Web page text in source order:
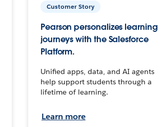
Customer Story
Pearson personalizes learning
journeys with the Salesforce
Platform.
Unified apps, data, and AI agents
help support students through a
lifetime of learning.
Learn more